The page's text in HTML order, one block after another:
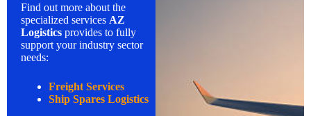
Find out more about the
specialized services AZ
Logistics provides to fully
support your industry sector
needs:
Freight Services
Ship Spares Logistics